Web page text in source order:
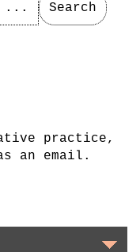
... Search
practice,
an email.